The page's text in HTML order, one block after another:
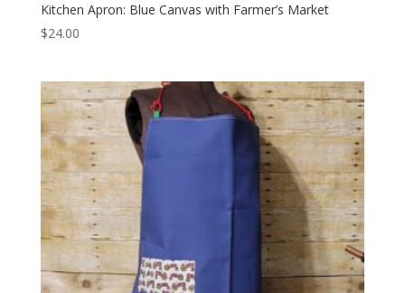
Kitchen Apron: Blue Canvas with Farmer’s Market
$24.00